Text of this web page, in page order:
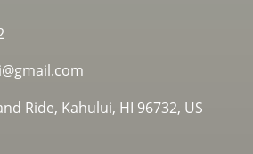
Ride, Kahului, HI 96732, US